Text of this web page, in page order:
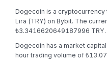
Dogecoin is a
Lira (TRY) on Bybit. The
₺3.3416620649187996 TRY.
Dogecoin has a market
hour trading volume of